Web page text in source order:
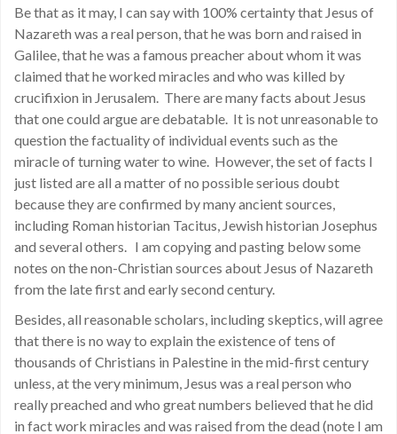
Be that as it may, I can say with 100% certainty that Jesus of
Nazareth was a real person, that he was born and raised in
Galilee, that he was a famous preacher about whom it was
claimed that he worked miracles and who was killed by
crucifixion in Jerusalem. There are many facts about Jesus
that one could argue are debatable. It is not unreasonable to
question the factuality of individual events such as the
miracle of turning water to wine. However, the set of facts I
just listed are all a matter of no possible serious doubt
because they are confirmed by many ancient sources,
including Roman historian Tacitus, Jewish historian Josephus
and several others. I am copying and pasting below some
notes on the non-Christian sources about Jesus of Nazareth
from the late first and early second century.
Besides, all reasonable scholars, including skeptics, will agree
that there is no way to explain the existence of tens of
thousands of Christians in Palestine in the mid-first century
unless, at the very minimum, Jesus was a real person who
really preached and who great numbers believed that he did
in fact work miracles and was raised from the dead (note I am